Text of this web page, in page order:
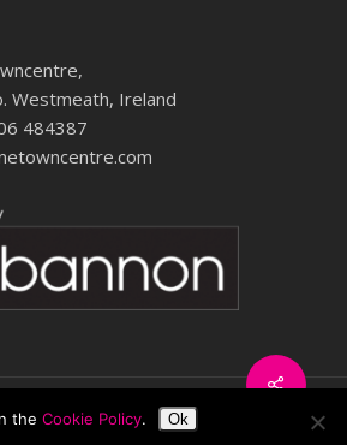
Share
Westmeath, Ireland
484387
twitterfacebook
the Cookie Policy. Ok